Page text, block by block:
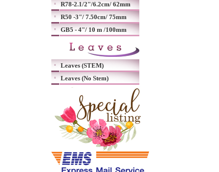
R78-2.1/2"/6.2cm/ 62mm
R50 -3"/ 7.50cm/ 75mm
GB5 - 4"/ 10 m /100mm
Leaves (STEM)
Leaves (No Stem)